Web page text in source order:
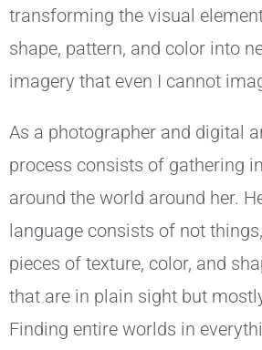
transforming the visual
shape, pattern, and color into
imagery that even I cannot
As a photographer and digital
process consists of gathering
around the world around her.
language consists of not
pieces of texture, color, and
that are in plain sight but
Finding entire worlds in